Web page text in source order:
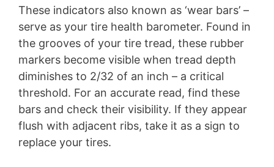
These indicators also known as ‘wear bars’ –
serve as your tire health barometer. Found in
the grooves of your tire tread, these rubber
markers become visible when tread depth
diminishes to 2/32 of an inch – a critical
threshold. For an accurate read, find these
bars and check their visibility. If they appear
flush with adjacent ribs, take it as a sign to
replace your tires.